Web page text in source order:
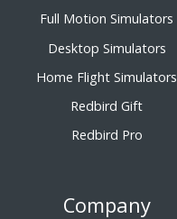
Full Motion Simulators
Desktop Simulators
Home Flight Simulators
Redbird Gift
Redbird Pro
Company